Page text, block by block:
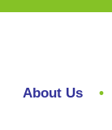
About Us